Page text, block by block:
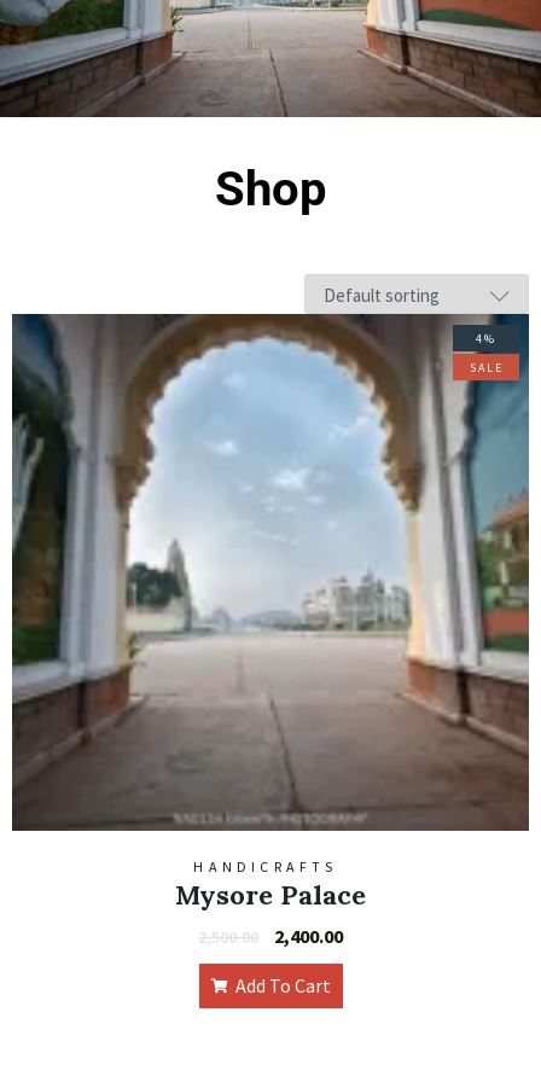
Shop
4%
SALE
HANDICRAFTS
Mysore Palace
2,500.00 2,400.00
Add To Cart